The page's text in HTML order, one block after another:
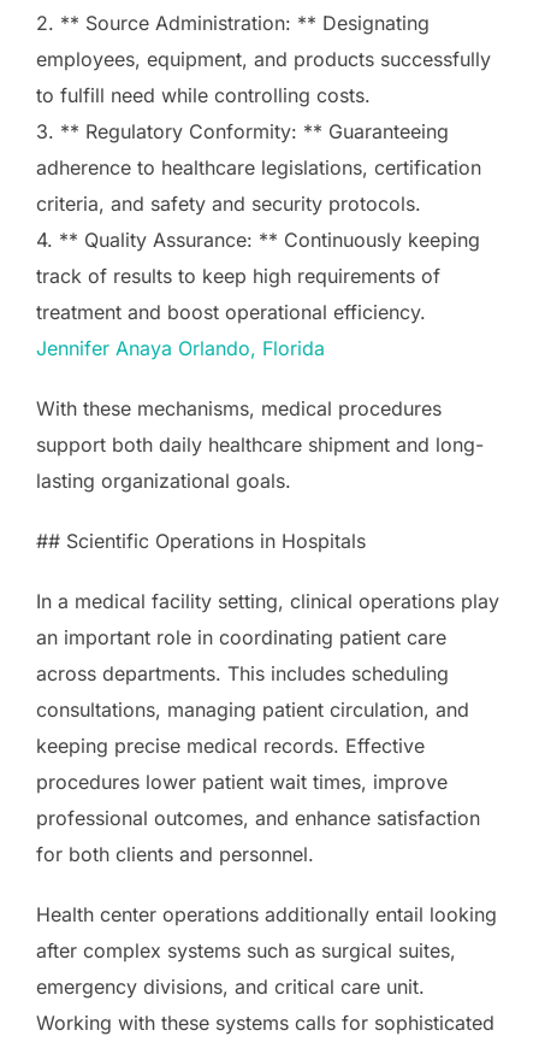
2. ** Source Administration: ** Designating
employees, equipment, and products successfully
to fulfill need while controlling costs.
3. ** Regulatory Conformity: ** Guaranteeing
adherence to healthcare legislations, certification
criteria, and safety and security protocols.
4. ** Quality Assurance: ** Continuously keeping
track of results to keep high requirements of
treatment and boost operational efficiency.
Jennifer Anaya Orlando, Florida
With these mechanisms, medical procedures
support both daily healthcare shipment and long-
lasting organizational goals.
## Scientific Operations in Hospitals
In a medical facility setting, clinical operations play
an important role in coordinating patient care
across departments. This includes scheduling
consultations, managing patient circulation, and
keeping precise medical records. Effective
procedures lower patient wait times, improve
professional outcomes, and enhance satisfaction
for both clients and personnel.
Health center operations additionally entail looking
after complex systems such as surgical suites,
emergency divisions, and critical care unit.
Working with these systems calls for sophisticated